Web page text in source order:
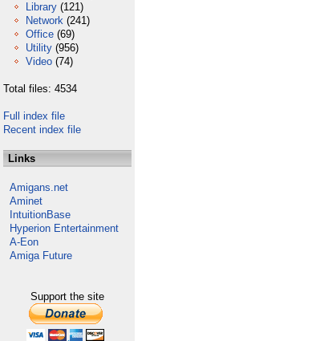
Library (121)
Network (241)
Office (69)
Utility (956)
Video (74)
Total files: 4534
Full index file
Recent index file
Links
Amigans.net
Aminet
IntuitionBase
Hyperion Entertainment
A-Eon
Amiga Future
Support the site